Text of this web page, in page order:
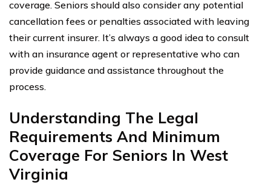
coverage. Seniors should also consider any potential
cancellation fees or penalties associated with leaving
their current insurer. It’s always a good idea to consult
with an insurance agent or representative who can
provide guidance and assistance throughout the
process.
Understanding The Legal
Requirements And Minimum
Coverage For Seniors In West
Virginia